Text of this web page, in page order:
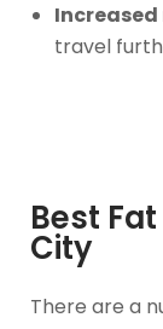
travel
Best
City
There are a